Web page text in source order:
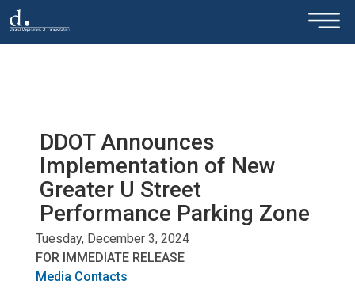
Skip to main content ×
DDOT Announces
Implementation of New
Greater U Street
Performance Parking Zone
Tuesday, December 3, 2024
FOR IMMEDIATE RELEASE
Media Contacts